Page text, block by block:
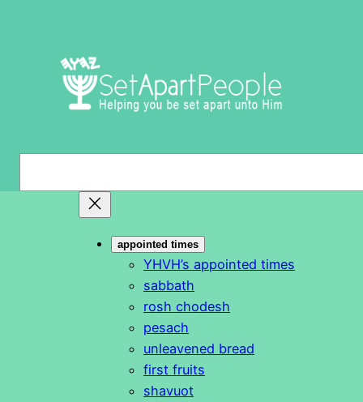
appointed times
YHVH’s appointed times
sabbath
rosh chodesh
pesach
unleavened bread
first fruits
shavuot